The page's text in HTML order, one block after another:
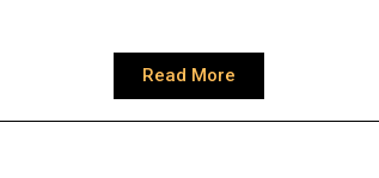
Read More